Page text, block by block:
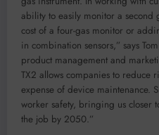
ability to easily monitor a second
cost of a four-gas monitor or
in combination sensors,” says
product management and
TX2 allows companies to reduce
expense of device maintenance.
worker safety, bringing us closer
the job by 2050.”